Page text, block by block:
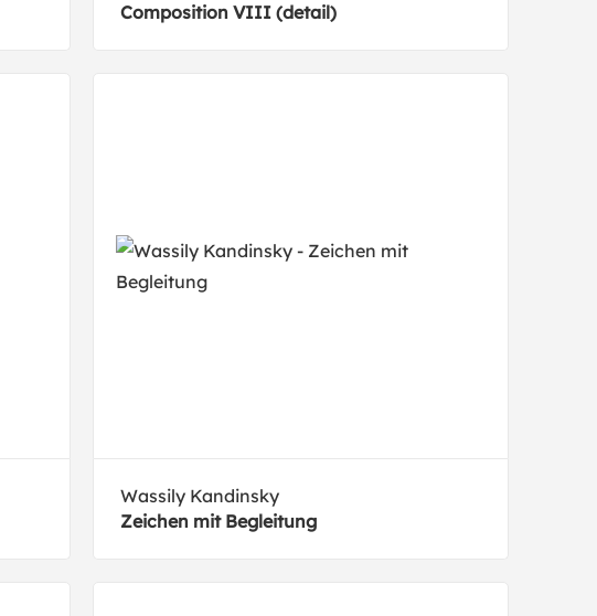
Composition VIII (detail)
Wassily Kandinsky
Zeichen mit Begleitung